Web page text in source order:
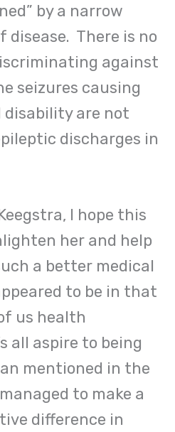
by a narrow
disease. There is no
against
seizures causing
are not
discharges in
I hope this
her and help
a better medical
to be in that
us health
all aspire to being
mentioned in the
to make a
difference in